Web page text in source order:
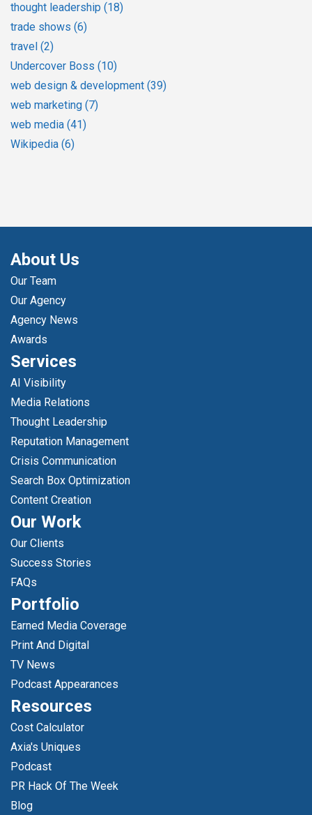
thought leadership (18)
trade shows (6)
travel (2)
Undercover Boss (10)
web design & development (39)
web marketing (7)
web media (41)
Wikipedia (6)
About Us
Our Team
Our Agency
Agency News
Awards
Services
AI Visibility
Media Relations
Thought Leadership
Reputation Management
Crisis Communication
Search Box Optimization
Content Creation
Our Work
Our Clients
Success Stories
FAQs
Portfolio
Earned Media Coverage
Print And Digital
TV News
Podcast Appearances
Resources
Cost Calculator
Axia's Uniques
Podcast
PR Hack Of The Week
Blog